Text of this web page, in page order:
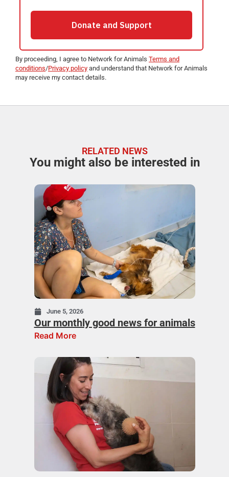
By proceeding, I agree to Network for Animals Terms and
conditions/Privacy policy and understand that Network for Animals
may receive my contact details.
RELATED NEWS
You might also be interested in
June 5, 2026
Our monthly good news for animals
Read More